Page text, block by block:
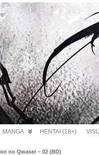
MANGA HENTAI (18+)
no Qwaser – 02 (BD)